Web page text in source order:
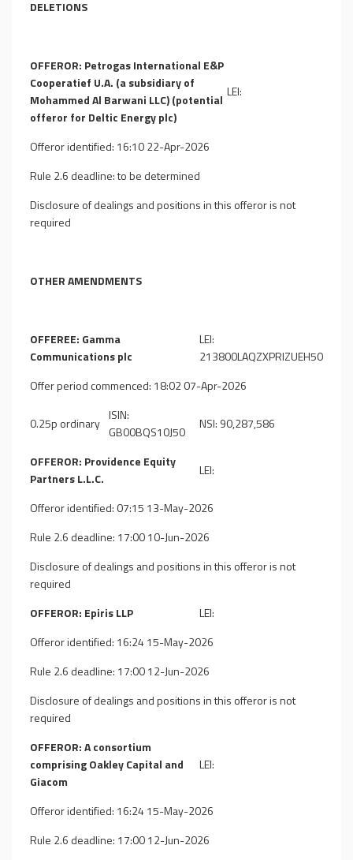
DELETIONS
OFFEROR: Petrogas International E&P
Cooperatief U.A. (a subsidiary of
Mohammed Al Barwani LLC) (potential
offeror for Deltic Energy plc)
LEI:
Offeror identified: 16:10 22-Apr-2026
Rule 2.6 deadline: to be determined
Disclosure of dealings and positions in this offeror is not
required
OTHER AMENDMENTS
OFFEREE: Gamma
Communications plc
LEI:
213800LAQZXPRIZUEH50
Offer period commenced: 18:02 07-Apr-2026
0.25p ordinary
ISIN:
GB00BQS10J50
NSI: 90,287,586
OFFEROR: Providence Equity
Partners L.L.C.
LEI:
Offeror identified: 07:15 13-May-2026
Rule 2.6 deadline: 17:00 10-Jun-2026
Disclosure of dealings and positions in this offeror is not
required
OFFEROR: Epiris LLP
LEI:
Offeror identified: 16:24 15-May-2026
Rule 2.6 deadline: 17:00 12-Jun-2026
Disclosure of dealings and positions in this offeror is not
required
OFFEROR: A consortium
comprising Oakley Capital and
Giacom
LEI:
Offeror identified: 16:24 15-May-2026
Rule 2.6 deadline: 17:00 12-Jun-2026